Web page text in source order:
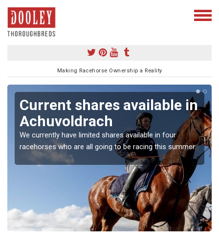
Making Racehorse Ownership a Reality
Current shares available in
Achuvoldrach
We currently have limited shares available in four
racehorses who are all going to be racing this summer.